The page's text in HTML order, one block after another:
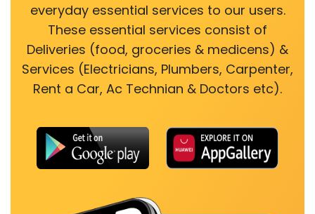
everyday essential services to our users.
These essential services consist of
Deliveries (food, groceries & medicens) &
Services (Electricians, Plumbers, Carpenter,
Rent a Car, Ac Technian & Doctors etc).